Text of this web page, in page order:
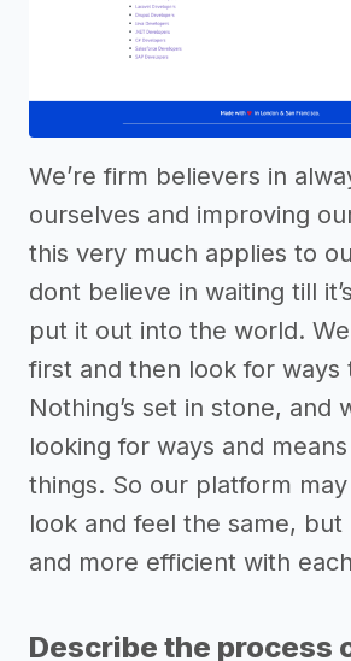
We’re firm believers in
ourselves and improving
this very much applies to
dont believe in waiting till
put it out into the world.
first and then look for ways
Nothing’s set in stone, and
looking for ways and
things. So our platform
look and feel the same,
and more efficient with
Describe the process